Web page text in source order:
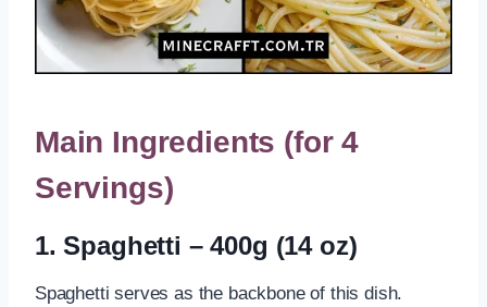
Main Ingredients (for 4
Servings)
1. Spaghetti – 400g (14 oz)
Spaghetti serves as the backbone of this dish.